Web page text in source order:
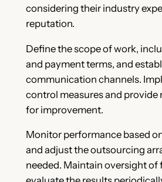
considering their industry
reputation.
Define the scope of work,
and payment terms, and
communication channels.
control measures and provide
for improvement.
Monitor performance based
and adjust the outsourcing
needed. Maintain oversight of